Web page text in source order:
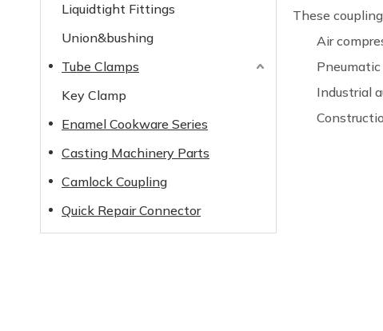
Liquidtight Fittings
Union&bushing
Tube Clamps
Key Clamp
Enamel Cookware Series
Casting Machinery Parts
Camlock Coupling
Quick Repair Connector
These
Air
Industrial